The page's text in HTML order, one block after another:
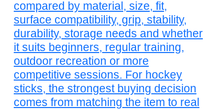
compared by material, size, fit,
surface compatibility, grip, stability,
durability, storage needs and whether
it suits beginners, regular training,
outdoor recreation or more
competitive sessions. For hockey
sticks, the strongest buying decision
comes from matching the item to real